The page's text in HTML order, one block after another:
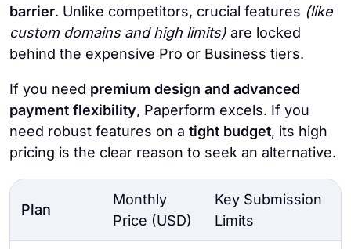
barrier. Unlike competitors, crucial features (like
custom domains and high limits) are locked
behind the expensive Pro or Business tiers.
If you need premium design and advanced
payment flexibility, Paperform excels. If you
need robust features on a tight budget, its high
pricing is the clear reason to seek an alternative.
Plan
Monthly
Price (USD)
Key Submission
Limits